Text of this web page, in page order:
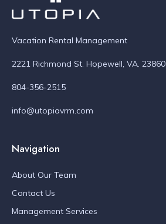
Vacation Rental Management
2221 Richmond St. Hopewell, VA. 23860
804-356-2515
info@utopiavrm.com
Navigation
About Our Team
Contact Us
Management Services